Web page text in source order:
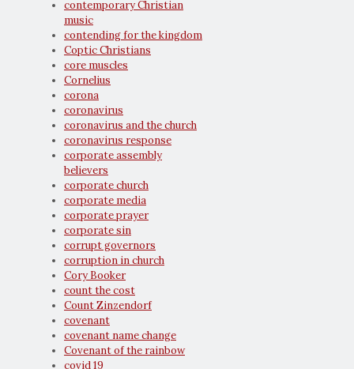
contemporary Christian
music
contending for the kingdom
Coptic Christians
core muscles
Cornelius
corona
coronavirus
coronavirus and the church
coronavirus response
corporate assembly
believers
corporate church
corporate media
corporate prayer
corporate sin
corrupt governors
corruption in church
Cory Booker
count the cost
Count Zinzendorf
covenant
covenant name change
Covenant of the rainbow
covid 19